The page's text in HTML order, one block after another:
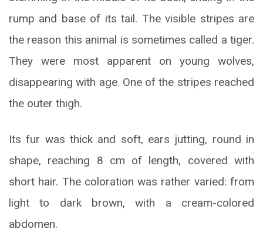
rump and base of its tail. The visible stripes are
the reason this animal is sometimes called a tiger.
They were most apparent on young wolves,
disappearing with age. One of the stripes reached
the outer thigh.
Its fur was thick and soft, ears jutting, round in
shape, reaching 8 cm of length, covered with
short hair. The coloration was rather varied: from
light to dark brown, with a cream-colored
abdomen.